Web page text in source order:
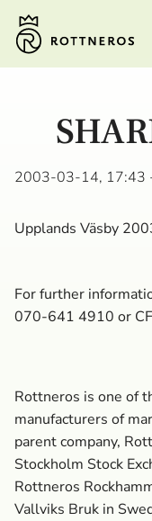
2003-03-14, 17:43
Upplands Väsby
For further
070-641 4910 or
Rottneros is one of
manufacturers of
parent company,
Stockholm Stock
Rottneros
Vallviks Bruk in